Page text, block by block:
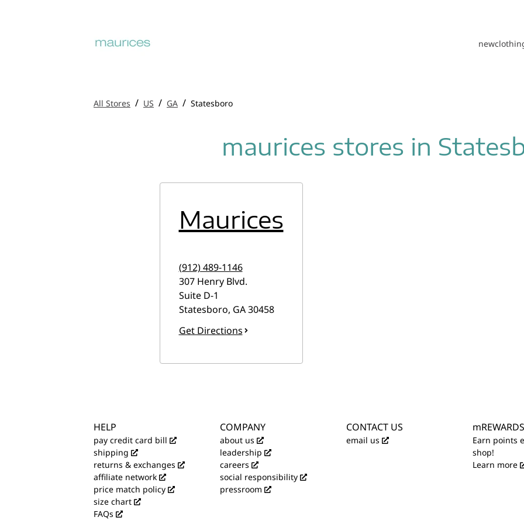
new
All Stores / US / GA / Statesboro
maurices stores in
Maurices
(912) 489-1146
307 Henry Blvd.
Suite D-1
Statesboro, GA30458
Get Directions
HELP
pay credit card bill
shipping
returns & exchanges
affiliate network
price match policy
size chart
FAQs
COMPANY
about us
leadership
careers
social responsibility
pressroom
CONTACT US
email us
mREWARDS
Earn points
shop!
Learn more